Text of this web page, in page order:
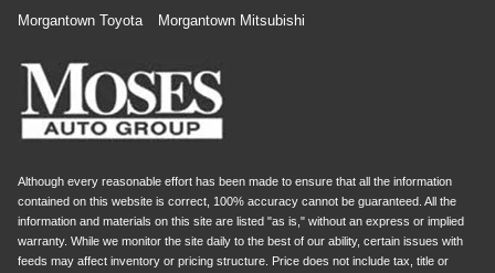
Morgantown Toyota Morgantown Mitsubishi
Although every reasonable effort has been made to ensure that all the information
contained on this website is correct, 100% accuracy cannot be guaranteed. All the
information and materials on this site are listed "as is," without an express or implied
warranty. While we monitor the site daily to the best of our ability, certain issues with
feeds may affect inventory or pricing structure. Price does not include tax, title or